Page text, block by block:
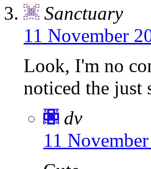
Sanctuary
11 November
Look, I'm no
noticed the just
dv
11